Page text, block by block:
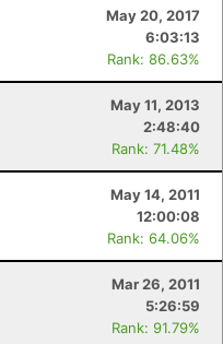
May 20, 2017
6:03:13
Rank: 86.63%
May 11, 2013
2:48:40
Rank: 71.48%
May 14, 2011
12:00:08
Rank: 64.06%
Mar 26, 2011
5:26:59
Rank: 91.79%